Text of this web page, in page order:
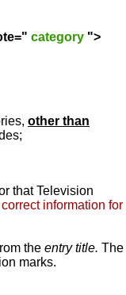
category ">
other than
that Television
information for
the entry title. The
marks.